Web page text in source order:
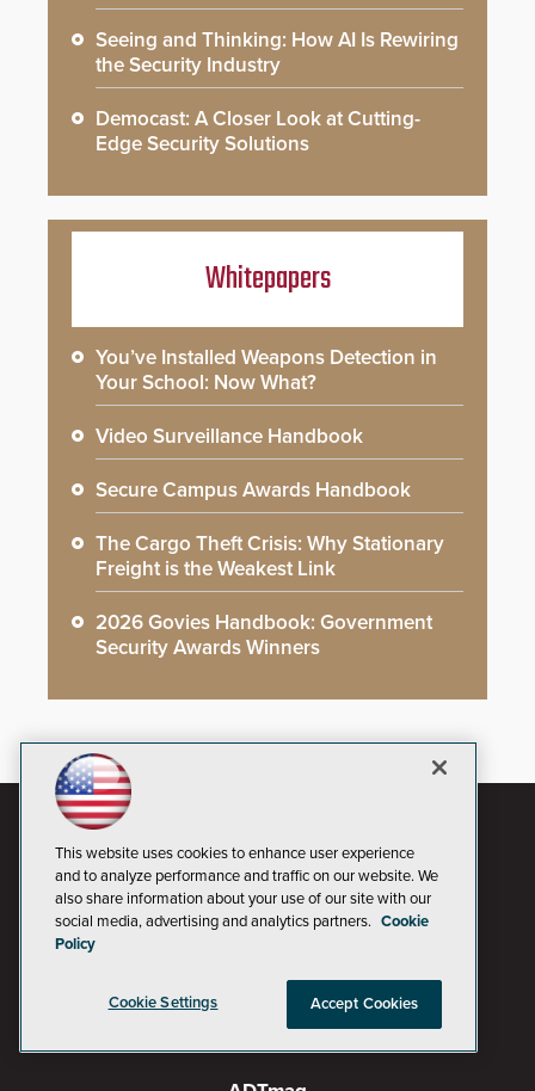
Seeing and Thinking: How AI Is Rewiring
the Security Industry
Democast: A Closer Look at Cutting-
Edge Security Solutions
Whitepapers
You’ve Installed Weapons Detection in
Your School: Now What?
Video Surveillance Handbook
Secure Campus Awards Handbook
The Cargo Theft Crisis: Why Stationary
Freight is the Weakest Link
2026 Govies Handbook: Government
Security Awards Winners
This website uses cookies to enhance user experience
and to analyze performance and traffic on our website. We
also share information about your use of our site with our
social media, advertising and analytics partners. Cookie
Policy
Cookie Settings Accept Cookies